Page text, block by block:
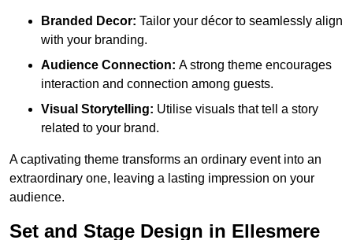
Branded Decor: Tailor your décor to seamlessly align
with your branding.
Audience Connection: A strong theme encourages
interaction and connection among guests.
Visual Storytelling: Utilise visuals that tell a story
related to your brand.
A captivating theme transforms an ordinary event into an
extraordinary one, leaving a lasting impression on your
audience.
Set and Stage Design in Ellesmere